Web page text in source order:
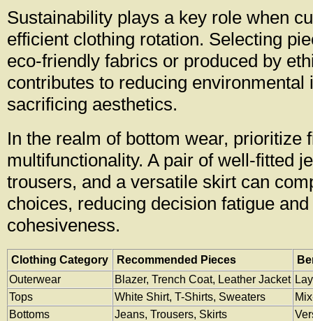
Sustainability plays a key role when
efficient clothing rotation. Selecting
eco-friendly fabrics or produced by
contributes to reducing environmental
sacrificing aesthetics.
In the realm of bottom wear, prioritize
multifunctionality. A pair of well-fitted
trousers, and a versatile skirt can
choices, reducing decision fatigue
cohesiveness.
Clothing Category Recommended Pieces
Outerwear
Blazer, Trench Coat, Leather Jacket
Tops
White Shirt, T-Shirts, Sweaters
Bottoms
Jeans, Trousers, Skirts